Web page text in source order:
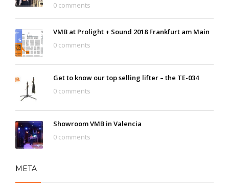
0 comments
VMB at Prolight + Sound 2018 Frankfurt am Main
0 comments
Get to know our top selling lifter – the TE-034
0 comments
Showroom VMB in Valencia
0 comments
META